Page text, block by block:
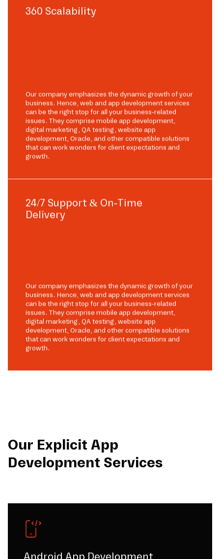
360 Scalability
Our company emphasizes the dynamic growth of your
business. Hence, web and app development services
can be the right stop for all your business-related
issues. They comprise mobile app development,
digital marketing, QA testing, website app
development, Oracle, and other compatible solutions
that can work wonders for client expectations and
growth.
24/7 Support & On-Time
Delivery
Our company emphasizes the dynamic growth of your
business. Hence, web and app development services
can be the right stop for all your business-related
issues. They comprise mobile app development,
digital marketing, QA testing, website app
development, Oracle, and other compatible solutions
that can work wonders for client expectations and
growth.
Our Explicit App
Development Services